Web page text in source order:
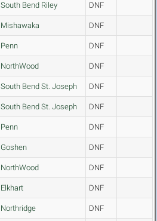
South Bend Riley DNF
Mishawaka DNF
Penn DNF
NorthWood DNF
South Bend St. Joseph DNF
South Bend St. Joseph DNF
Penn DNF
Goshen DNF
NorthWood DNF
Elkhart DNF
Northridge DNF